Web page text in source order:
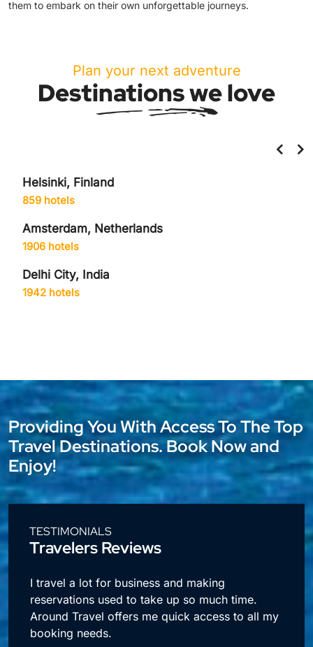
them to embark on their own unforgettable journeys.
Plan your next adventure
Destinations we love
Helsinki, Finland
859 hotels
Amsterdam, Netherlands
1906 hotels
Delhi City, India
1942 hotels
Providing You With Access To The Top
Travel Destinations. Book Now and
Enjoy!
TESTIMONIALS
Travelers Reviews
I travel a lot for business and making
reservations used to take up so much time.
Around Travel offers me quick access to all my
booking needs.